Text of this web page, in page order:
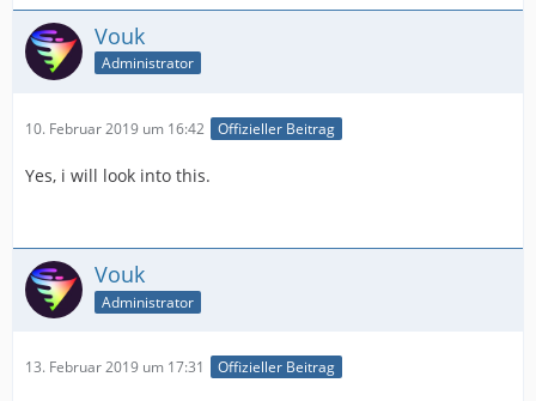
Alternate group             : 1
Vouk
Administrator
10. Februar 2019 um 16:42 Offizieller Beitrag
Yes, i will look into this.
Vouk
Administrator
13. Februar 2019 um 17:31 Offizieller Beitrag